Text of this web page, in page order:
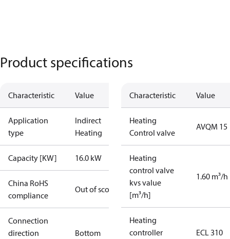
Product specifications
Characteristic Value
Application
type
Indirect
Heating
Capacity [KW] 16.0 kW
China RoHS
compliance
Out of scope
Connection
direction
Bottom
Characteristic Value
Heating
Control valve
AVQM 15
Heating
control valve
kvs value
[m³/h]
1.60 m³/h
Heating
controller
ECL 310